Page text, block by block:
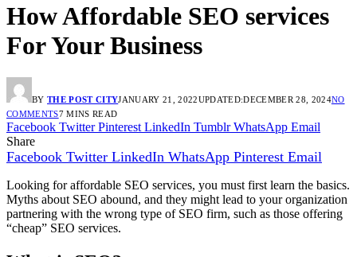
How Affordable SEO services
For Your Business
BY THE POST CITYJANUARY 21, 2022UPDATED:DECEMBER 28, 2024NO
COMMENTS7 MINS READ
Facebook Twitter Pinterest LinkedIn Tumblr WhatsApp Email
Share
Facebook Twitter LinkedIn WhatsApp Pinterest Email
Looking for affordable SEO services, you must first learn the basics.
Myths about SEO abound, and they might lead to your organization
partnering with the wrong type of SEO firm, such as those offering
“cheap” SEO services.